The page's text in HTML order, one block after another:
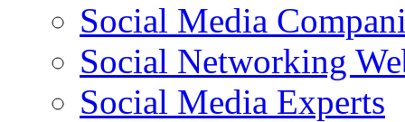
Social Media
Social Networking
Social Media Experts‎